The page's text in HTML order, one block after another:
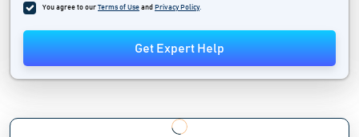
You agree to our Terms of Use and Privacy Policy.
Get Expert Help